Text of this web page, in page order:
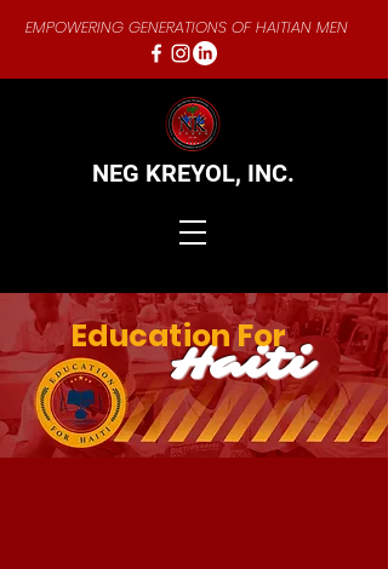
NEG KREYOL, INC.
EMPOWERING GENERATIONS OF HAITIAN MEN
Haiti
Education For